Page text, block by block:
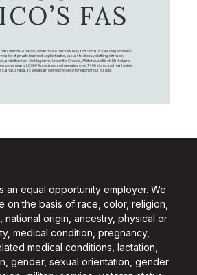
FAS
retail brands – Chico's, White House Black Market, and Soma, is a leading women's
of private branded, sophisticated, casual-to-dressy clothing, intimates,
and other non-clothing items. Under the Chico’s, White House Black Market, and
nearly 20,000 Associates, and operates over 1,400 stores and retail outlets
and Canada, as well as an online presence for each of our brands.
an equal opportunity employer. We
on the basis of race, color, religion,
national origin, ancestry, physical or
medical condition, pregnancy,
medical conditions, lactation,
gender, sexual orientation, gender